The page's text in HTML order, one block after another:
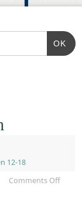
OK
12-18
Comments Off